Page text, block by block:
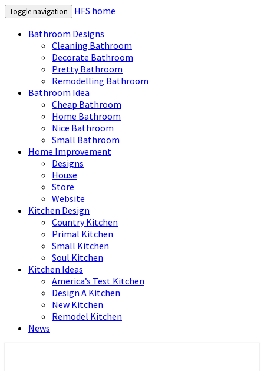
Toggle navigation
HFS home
Bathroom Designs
Cleaning Bathroom
Decorate Bathroom
Pretty Bathroom
Remodelling Bathroom
Bathroom Idea
Cheap Bathroom
Home Bathroom
Nice Bathroom
Small Bathroom
Home Improvement
Designs
House
Store
Website
Kitchen Design
Country Kitchen
Primal Kitchen
Small Kitchen
Soul Kitchen
Kitchen Ideas
America’s Test Kitchen
Design A Kitchen
New Kitchen
Remodel Kitchen
News